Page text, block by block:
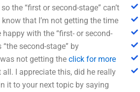
the “first or second-stage” can’t
that I’m not getting the time
with the “first- or second-
second-stage” by
not getting the click for more
I appreciate this, did he really
it to your next topic by saying